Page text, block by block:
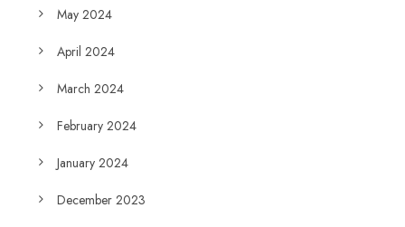
May 2024
April 2024
March 2024
February 2024
January 2024
December 2023